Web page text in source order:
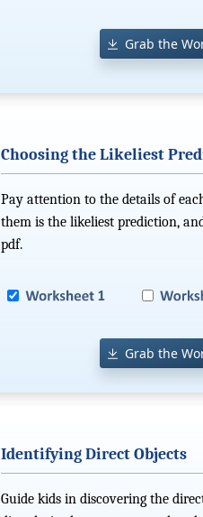
Grab the
Choosing the Likeliest
Pay attention to the details of
them is the likeliest prediction,
pdf.
Grab the
Identifying Direct Objects
Guide kids in discovering the